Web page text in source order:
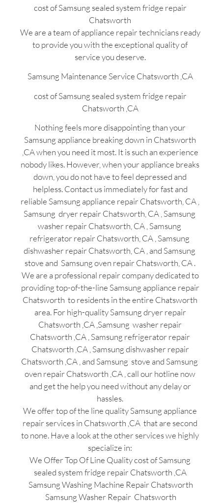
cost of Samsung sealed system fridge repair
Chatsworth
We are a team of appliance repair technicians ready
to provide you with the exceptional quality of
service you deserve.
Samsung Maintenance Service Chatsworth ,CA
cost of Samsung sealed system fridge repair
Chatsworth ,CA
Nothing feels more disappointing than your
Samsung appliance breaking down in Chatsworth
,CA when you need it most. It is such an experience
nobody likes. However, when your appliance breaks
down, you do not have to feel depressed and
helpless. Contact us immediately for fast and
reliable Samsung appliance repair Chatsworth, CA ,
Samsung dryer repair Chatsworth, CA , Samsung
washer repair Chatsworth, CA , Samsung
refrigerator repair Chatsworth, CA , Samsung
dishwasher repair Chatsworth, CA , and Samsung
stove and Samsung oven repair Chatsworth, CA .
We are a professional repair company dedicated to
providing top-of-the-line Samsung appliance repair
Chatsworth to residents in the entire Chatsworth
area. For high-quality Samsung dryer repair
Chatsworth ,CA ,Samsung washer repair
Chatsworth ,CA , Samsung refrigerator repair
Chatsworth ,CA , Samsung dishwasher repair
Chatsworth ,CA , and Samsung stove and Samsung
oven repair Chatsworth ,CA , call our hotline now
and get the help you need without any delay or
hassles.
We offer top of the line quality Samsung appliance
repair services in Chatsworth ,CA that are second
to none. Have a look at the other services we highly
specialize in:
We Offer Top Of Line Quality cost of Samsung
sealed system fridge repair Chatsworth ,CA
Samsung Washing Machine Repair Chatsworth
Samsung Washer Repair Chatsworth